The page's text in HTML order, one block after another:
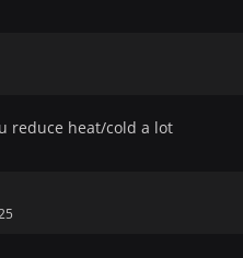
reduce heat/cold a lot